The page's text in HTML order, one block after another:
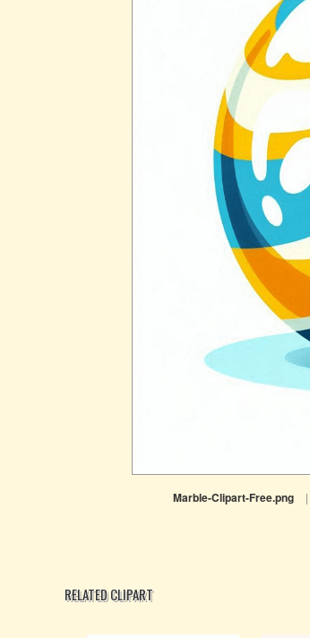
Marble-Clipart-Free.png |
RELATED CLIPART